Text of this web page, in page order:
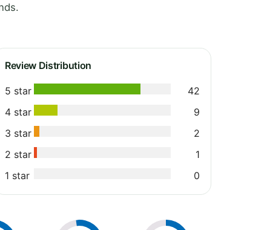
Review Distribution
5 star
42
4 star
9
3 star
2
2 star
1
1 star
0